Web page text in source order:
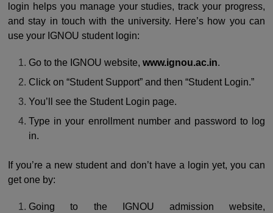
login helps you manage your studies, track your progress,
and stay in touch with the university. Here’s how you can
use your IGNOU student login:
Go to the IGNOU website,www.ignou.ac.in.
Click on “Student Support” and then “Student Login.”
You’ll see the Student Login page.
Type in your enrollment number and password to log
in.
If you’re a new student and don’t have a login yet, you can
get one by:
Going to the IGNOU admission website,